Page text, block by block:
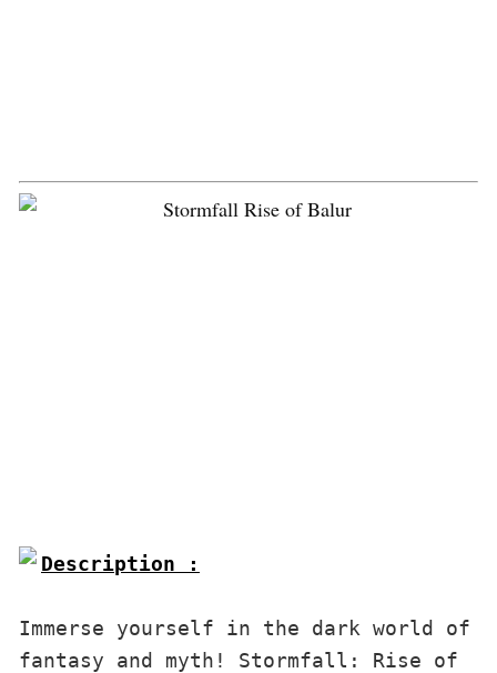
Description :
Immerse yourself in the dark world of
fantasy and myth! Stormfall: Rise of